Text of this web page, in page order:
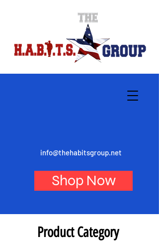
info@thehabitsgroup.net
Shop Now
Product Category